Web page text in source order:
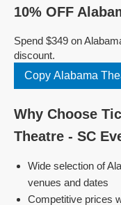
10% OFF
Spend $349 on
discount.
Copy Alabama
Why Choose
Theatre - SC
Wide selection of
venues and dates
Competitive prices